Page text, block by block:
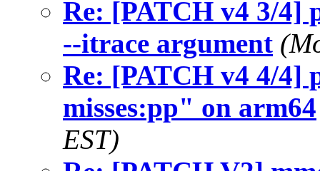
Re: [PATCH v4 3/4]
--itrace argument
Re: [PATCH v4 4/4]
misses:pp" on arm64
EST)